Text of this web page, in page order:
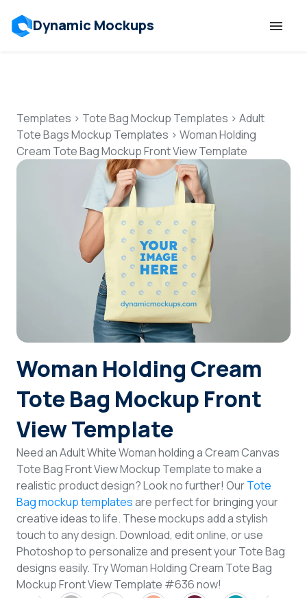
Dynamic Mockups
Features
Resources
Mockup API
Pricing
Talk to Human
Login
Sign Up
Templates > Tote Bag Mockup Templates > Adult
Tote Bags Mockup Templates > Woman Holding
Cream Tote Bag Mockup Front View Template
Woman Holding Cream
Tote Bag Mockup Front
View Template
Need an Adult White Woman holding a Cream Canvas
Tote Bag Front View Mockup Template to make a
realistic product design? Look no further! OurTote
Bag mockup templatesare perfect for bringing your
creative ideas to life. These mockups add a stylish
touch to any design. Download, edit online, or use
Photoshop to personalize and present your Tote Bag
designs easily. Try Woman Holding Cream Tote Bag
Mockup Front View Template #636 now!